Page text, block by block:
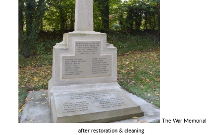
The War Memorial
after restoration & cleaning